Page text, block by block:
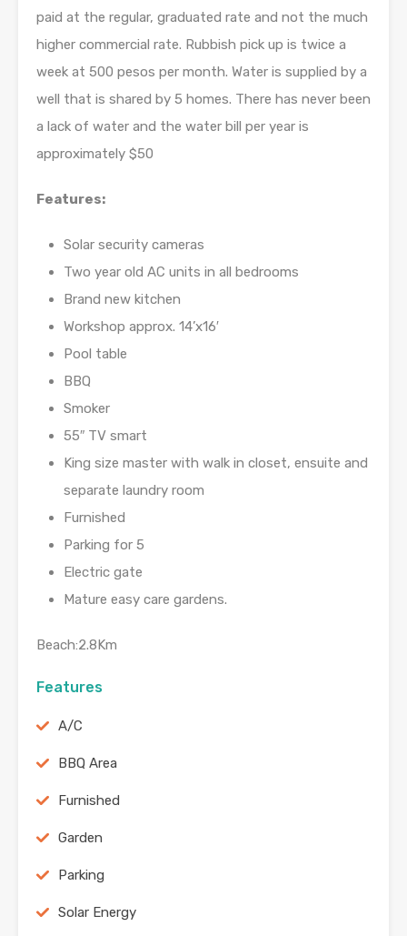
paid at the regular, graduated rate and not the much
higher commercial rate. Rubbish pick up is twice a
week at 500 pesos per month. Water is supplied by a
well that is shared by 5 homes. There has never been
a lack of water and the water bill per year is
approximately $50
Features:
Solar security cameras
Two year old AC units in all bedrooms
Brand new kitchen
Workshop approx. 14’x16′
Pool table
BBQ
Smoker
55″ TV smart
King size master with walk in closet, ensuite and
separate laundry room
Furnished
Parking for 5
Electric gate
Mature easy care gardens.
Beach:2.8Km
Features
A/C
BBQ Area
Furnished
Garden
Parking
Solar Energy